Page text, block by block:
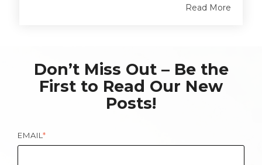
Read More
Don’t Miss Out – Be the
First to Read Our New
Posts!
EMAIL*